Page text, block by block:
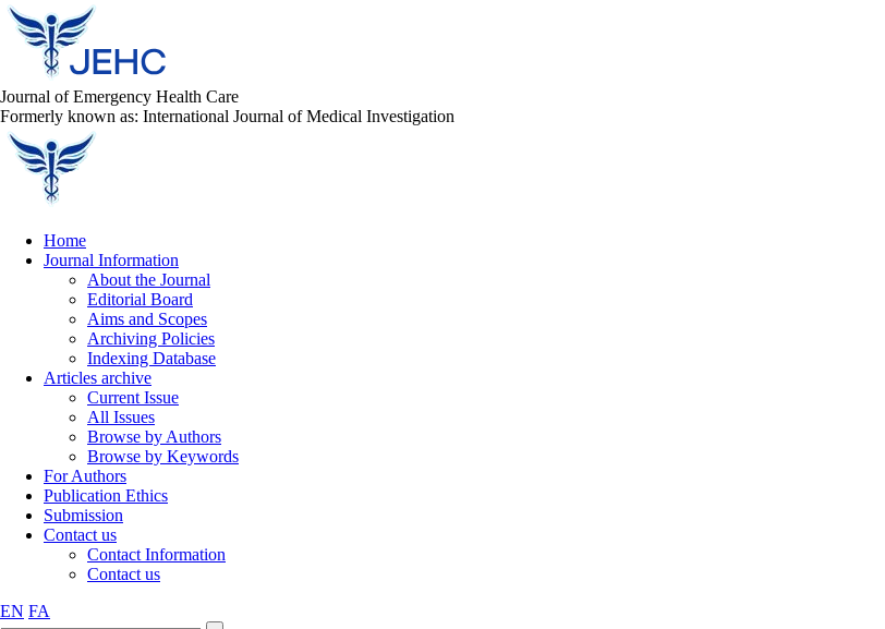
Journal of Emergency Health Care
Formerly known as: International Journal of Medical Investigation
Home
Journal Information
About the Journal
Editorial Board
Aims and Scopes
Archiving Policies
Indexing Database
Articles archive
Current Issue
All Issues
Browse by Authors
Browse by Keywords
For Authors
Publication Ethics
Submission
Contact us
Contact Information
Contact us
EN FA